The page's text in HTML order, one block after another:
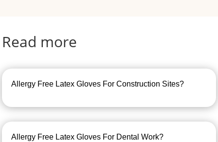
Read more
Allergy Free Latex Gloves For Construction Sites?
Allergy Free Latex Gloves For Dental Work?